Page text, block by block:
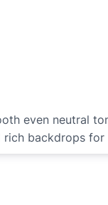
even neutral
rich backdrops